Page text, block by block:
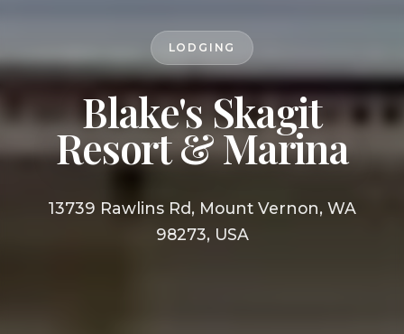
LODGING
Blake's Skagit
Resort & Marina
13739 Rawlins Rd, Mount Vernon, WA
98273, USA